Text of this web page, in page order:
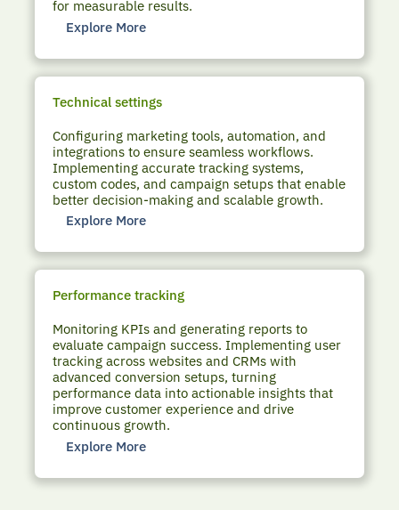
for measurable results.
Explore More
Technical settings
Configuring marketing tools, automation, and
integrations to ensure seamless workflows.
Implementing accurate tracking systems,
custom codes, and campaign setups that enable
better decision-making and scalable growth.
Explore More
Performance tracking
Monitoring KPIs and generating reports to
evaluate campaign success. Implementing user
tracking across websites and CRMs with
advanced conversion setups, turning
performance data into actionable insights that
improve customer experience and drive
continuous growth.
Explore More